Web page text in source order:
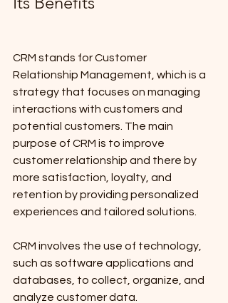
CRM stands for Customer
Relationship Management, which is a
strategy that focuses on managing
interactions with customers and
potential customers. The main
purpose of CRM is to improve
customer relationship and there by
more satisfaction, loyalty, and
retention by providing personalized
experiences and tailored solutions.
CRM involves the use of technology,
such as software applications and
databases, to collect, organize, and
analyze customer data.